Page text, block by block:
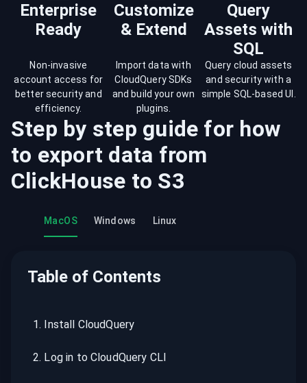
Enterprise
Ready
Customize
& Extend
Query
Assets with
SQL
Non-invasive
account access for
better security and
efficiency.
Import data with
CloudQuery SDKs
and build your own
plugins.
Query cloud assets
and security with a
simple SQL-based UI.
Step by step guide for how
to export data from
ClickHouse to S3
MacOS Windows Linux
Table of Contents
1. Install CloudQuery
2. Log in to CloudQuery CLI